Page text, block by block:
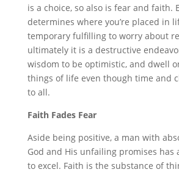
is a choice, so also is fear and faith.
determines where you’re placed in
temporary fulfilling to worry about
ultimately it is a destructive
wisdom to be optimistic, and dwell
things of life even though time and
to all.
Faith Fades Fear
Aside being positive, a man with
God and His unfailing promises has
to excel. Faith is the substance of